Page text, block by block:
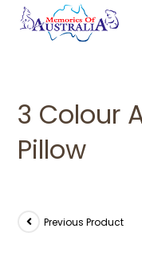
3 Colour
Pillow
Previous Product